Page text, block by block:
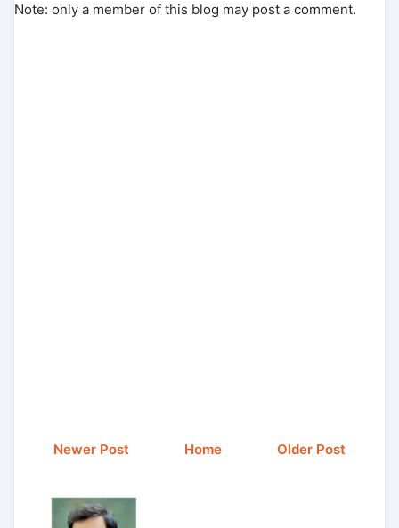
Note: only a member of this blog may post a comment.
Newer Post Older Post
Home